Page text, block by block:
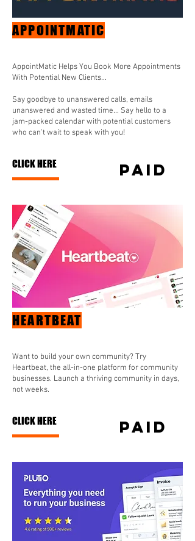
APPOINTMATIC
AppointMatic Helps You Book More Appointments
With Potential New Clients...
Say goodbye to unanswered calls, emails
unanswered and wasted time... Say hello to a
jam-packed calendar with potential customers
who can't wait to speak with you!
CLICK HERE paid
HEARTBEAT
Want to build your own community? Try
Heartbeat, the all-in-one platform for community
businesses. Launch a thriving community in days,
not weeks.
CLICK HERE paid